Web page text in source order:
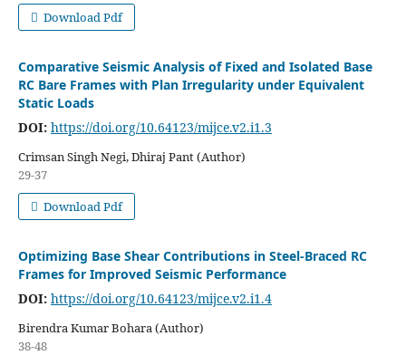
Download Pdf
Comparative Seismic Analysis of Fixed and Isolated Base
RC Bare Frames with Plan Irregularity under Equivalent
Static Loads
DOI: https://doi.org/10.64123/mijce.v2.i1.3
Crimsan Singh Negi, Dhiraj Pant (Author)
29-37
Download Pdf
Optimizing Base Shear Contributions in Steel-Braced RC
Frames for Improved Seismic Performance
DOI: https://doi.org/10.64123/mijce.v2.i1.4
Birendra Kumar Bohara (Author)
38-48